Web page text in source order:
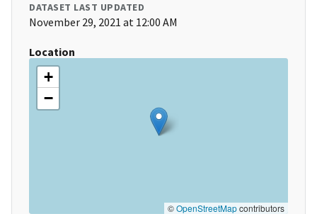
DATASET LAST UPDATED
November 29, 2021 at 12:00 AM
Location
+
−
©OpenStreetMapcontributors